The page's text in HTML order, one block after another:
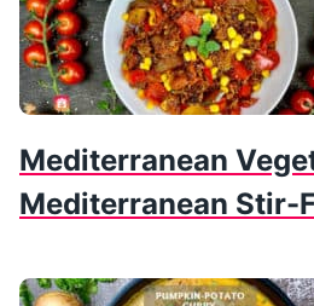
Mediterranean
Mediterranean Stir-